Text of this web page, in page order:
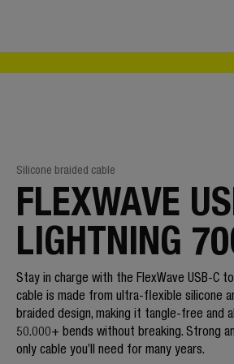
Silicone braided cable
FLEXWAVE
LIGHTNING
Stay in charge with the FlexWave USB-C
cable is made from ultra-flexible silicone
braided design, making it tangle-free and
50.000+ bends without breaking. Strong
only cable you’ll need for many years.